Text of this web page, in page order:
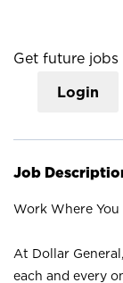
Get future jobs
Login
Job
Work Where
At Dollar
each and every